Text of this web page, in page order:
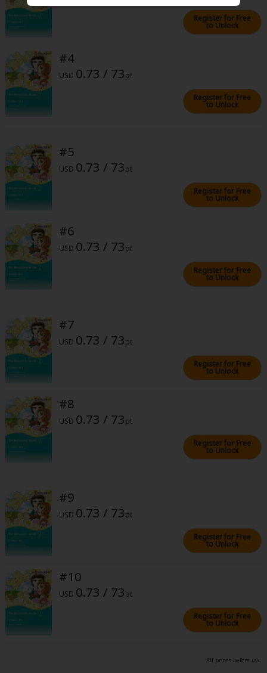
Sci-fi
Animals/Pets
Food and Drink
Yuri (GL: F/F)
Military/Warfare
Non-fiction
Art Books
Family-Friendly
MangaPlaza Official Social Media
About Us
Register for Free
to Unlock
#4
USD 0.73 / 73pt
Register for Free
to Unlock
#5
USD 0.73 / 73pt
Register for Free
to Unlock
#6
USD 0.73 / 73pt
Register for Free
to Unlock
#7
USD 0.73 / 73pt
Register for Free
to Unlock
#8
USD 0.73 / 73pt
Register for Free
to Unlock
#9
USD 0.73 / 73pt
Register for Free
to Unlock
#10
USD 0.73 / 73pt
Register for Free
to Unlock
All prices before tax.